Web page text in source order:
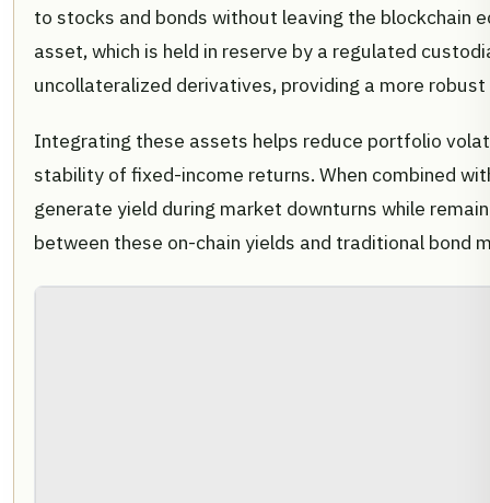
to stocks and bonds without leaving the blockchain
asset, which is held in reserve by a regulated
uncollateralized derivatives, providing a more
Integrating these assets helps reduce portfolio
stability of fixed-income returns. When combined
generate yield during market downturns while
between these on-chain yields and traditional bond